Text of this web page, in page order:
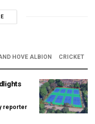
HOVE ALBION CRICKET
reporter